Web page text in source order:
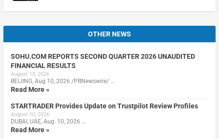
OTHER NEWS
SOHU.COM REPORTS SECOND QUARTER 2026 UNAUDITED
FINANCIAL RESULTS
August 10, 2026
BEIJING, Aug 10, 2026 /PRNewswire/ …
Read More »
STARTRADER Provides Update on Trustpilot Review Profiles
August 10, 2026
DUBAI, UAE, Aug. 10, 2026 …
Read More »